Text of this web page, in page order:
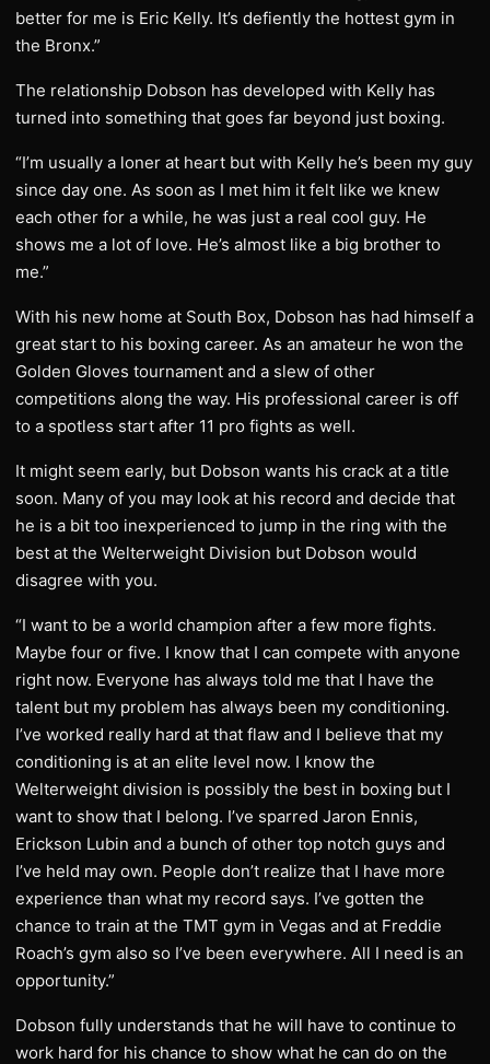
better for me is Eric Kelly. It’s defiently the hottest gym in
the Bronx.”
The relationship Dobson has developed with Kelly has
turned into something that goes far beyond just boxing.
“I’m usually a loner at heart but with Kelly he’s been my guy
since day one. As soon as I met him it felt like we knew
each other for a while, he was just a real cool guy. He
shows me a lot of love. He’s almost like a big brother to
me.”
With his new home at South Box, Dobson has had himself a
great start to his boxing career. As an amateur he won the
Golden Gloves tournament and a slew of other
competitions along the way. His professional career is off
to a spotless start after 11 pro fights as well.
It might seem early, but Dobson wants his crack at a title
soon. Many of you may look at his record and decide that
he is a bit too inexperienced to jump in the ring with the
best at the Welterweight Division but Dobson would
disagree with you.
“I want to be a world champion after a few more fights.
Maybe four or five. I know that I can compete with anyone
right now. Everyone has always told me that I have the
talent but my problem has always been my conditioning.
I’ve worked really hard at that flaw and I believe that my
conditioning is at an elite level now. I know the
Welterweight division is possibly the best in boxing but I
want to show that I belong. I’ve sparred Jaron Ennis,
Erickson Lubin and a bunch of other top notch guys and
I’ve held may own. People don’t realize that I have more
experience than what my record says. I’ve gotten the
chance to train at the TMT gym in Vegas and at Freddie
Roach’s gym also so I’ve been everywhere. All I need is an
opportunity.”
Dobson fully understands that he will have to continue to
work hard for his chance to show what he can do on the